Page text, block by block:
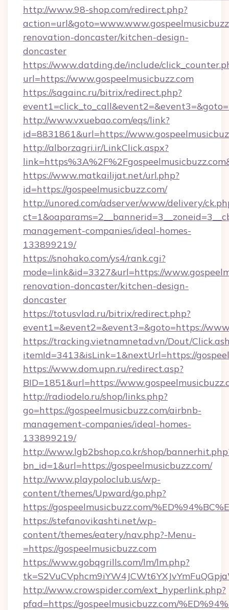
http://www.98-shop.com/redirect.php?
renovation-doncaster/kitchen-design-
doncaster
https://www.datding.de/include/
url=https://www.gospeelmusicbuzz.com
https://sagainc.ru/bitrix/redirect.php?
http://www.vxuebao.com/eqs/link?
id=8831861&url=https://
http://alborzagri.ir/LinkClick.aspx?
https://www.matkailijat.net/url.php?
id=https://gospeelmusicbuzz.com/
http://unored.com/adserver/www/delivery/
management-companies/ideal-homes-
133899219/
https://snohako.com/ys4/rank.cgi?
mode=link&id=3327&url=https://
renovation-doncaster/kitchen-design-
doncaster
https://totusvlad.ru/bitrix/redirect.php?
event1=&event2=&event3=&goto=https://
https://tracking.vietnamnetad.vn/Dout/
itemId=3413&isLink=1&nextUrl=https://
https://www.dom.upn.ru/redirect.asp?
BID=1851&url=https://
http://radiodelo.ru/shop/links.php?
go=https://gospeelmusicbuzz.com/airbnb-
management-companies/ideal-homes-
133899219/
http://www.lgb2bshop.co.kr/shop/
bn_id=1&url=https://gospeelmusicbuzz.com/
http://www.playpoloclub.us/wp-
content/themes/Upward/go.php?
https://gospeelmusicbuzz.com/
https://stefanovikashti.net/wp-
content/themes/eatery/nav.php?-Menu-
=https://gospeelmusicbuzz.com
https://www.gobqgrills.com/lm/lm.php?
http://www.crowspider.com/ext_hyperlink.php?
pfad=https://gospeelmusicbuzz.com/